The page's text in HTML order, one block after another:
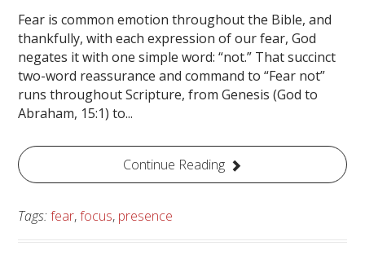
Fear is common emotion throughout the Bible, and
thankfully, with each expression of our fear, God
negates it with one simple word: “not.” That succinct
two-word reassurance and command to “Fear not”
runs throughout Scripture, from Genesis (God to
Abraham, 15:1) to...
Continue Reading
Tags:fear,focus, presence